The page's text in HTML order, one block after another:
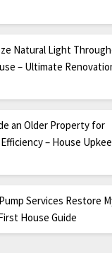
Natural Light
– Ultimate
an Older Property for
– House
Services Restore
House Guide